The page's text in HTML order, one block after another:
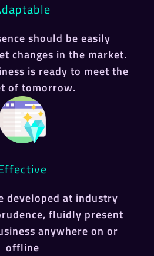
should be easily
changes in the market.
is ready to meet the
of tomorrow.
developed at industry
fluidly present
anywhere on or
offline